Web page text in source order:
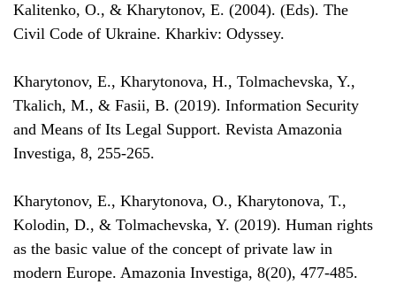
Kalitenko, O., & Kharytonov, E. (2004). (Eds). The
Civil Code of Ukraine. Kharkiv: Odyssey.
Kharytonov, E., Kharytonova, H., Tolmachevska, Y.,
Tkalich, M., & Fasii, B. (2019). Information Security
and Means of Its Legal Support. Revista Amazonia
Investiga, 8, 255-265.
Kharytonov, E., Kharytonova, O., Kharytonova, T.,
Kolodin, D., & Tolmachevska, Y. (2019). Human rights
as the basic value of the concept of private law in
modern Europe. Amazonia Investiga, 8(20), 477-485.